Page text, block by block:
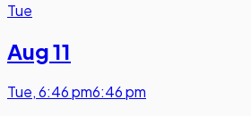
Tue
Aug 11
Tue,6:46 pm6:46 pm